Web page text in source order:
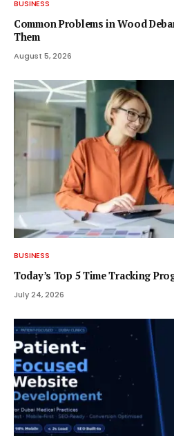
BUSINESS
Common Problems in Wood
Them
August 5, 2026
BUSINESS
Today’s Top 5 Time Tracking
July 24, 2026